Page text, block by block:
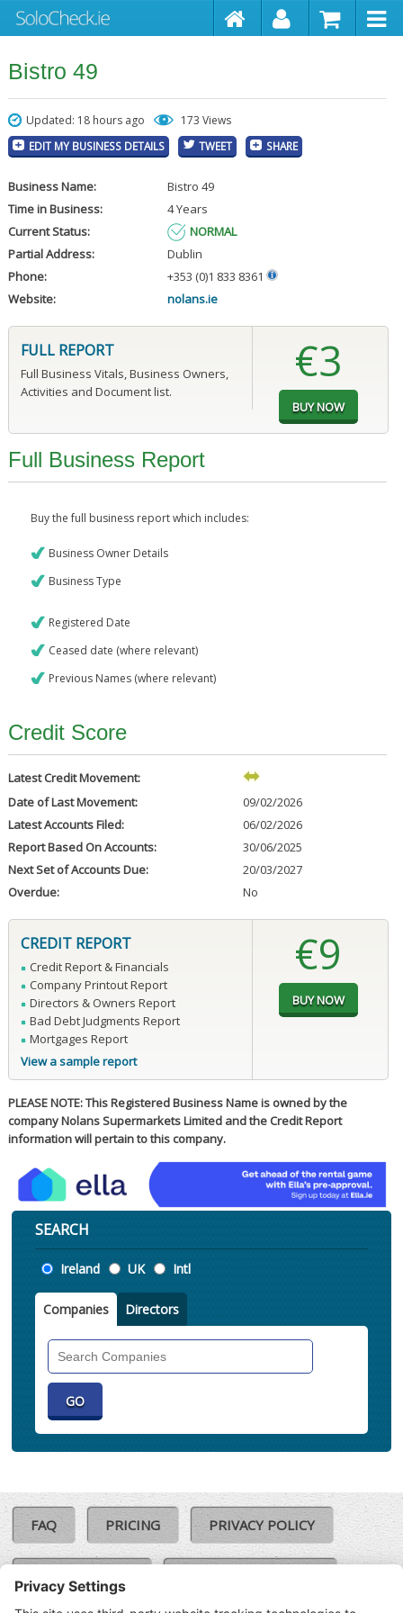
Bistro 49
Updated: 18 hours ago 173 Views
EDIT MY BUSINESS DETAILS TWEET SHARE
Business Name:
Bistro 49
Time in Business:
4 Years
Current Status:
NORMAL
Partial Address:
Dublin
Phone:
+353 (0)1 833 8361
Website:
nolans.ie
FULL REPORT
Full Business Vitals, Business Owners,
Activities and Document list.
€3
Full Business Report
Buy the full business report which includes:
Business Owner Details
Business Type
Registered Date
Ceased date (where relevant)
Previous Names (where relevant)
Credit Score
Latest Credit Movement:
Date of Last Movement:
09/02/2026
Latest Accounts Filed:
06/02/2026
Report Based On Accounts:
30/06/2025
Next Set of Accounts Due:
20/03/2027
Overdue:
No
CREDIT REPORT
Credit Report & Financials
Company Printout Report
Directors & Owners Report
Bad Debt Judgments Report
Mortgages Report
View a sample report
€9
PLEASE NOTE: This Registered Business Name is owned by the
company Nolans Supermarkets Limited and the Credit Report
information will pertain to this company.
SEARCH
Location
Ireland UK Intl
Companies Directors
FAQ PRICING PRIVACY POLICY
COOKIE POLICY